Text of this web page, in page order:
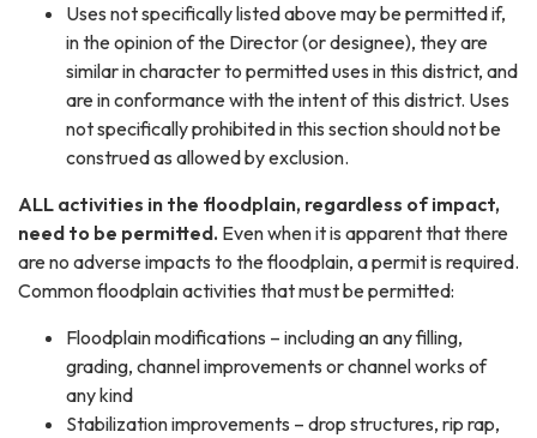
Uses not specifically listed above may be permitted if,
in the opinion of the Director (or designee), they are
similar in character to permitted uses in this district, and
are in conformance with the intent of this district. Uses
not specifically prohibited in this section should not be
construed as allowed by exclusion.
​​ALL activities in the floodplain, regardless of impact,
need to be permitted. Even when it is apparent that there
are no adverse impacts to the floodplain, a permit is required.
Common floodplain activities that must be permitted:
Floodplain modifications – including an any filling,
grading, channel improvements or channel works of
any kind
Stabilization improvements – drop structures, rip rap,